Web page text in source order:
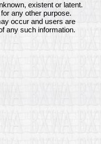
existent or latent.
any other purpose.
occur and users are
any such information.